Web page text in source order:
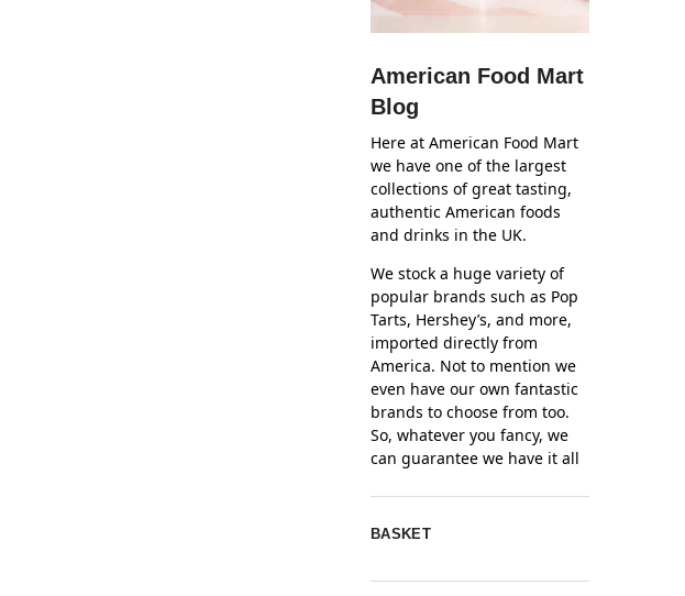
American Food Mart
Blog
Here at American Food Mart
we have one of the largest
collections of great tasting,
authentic American foods
and drinks in the UK.
We stock a huge variety of
popular brands such as Pop
Tarts, Hershey’s, and more,
imported directly from
America. Not to mention we
even have our own fantastic
brands to choose from too.
So, whatever you fancy, we
can guarantee we have it all
BASKET